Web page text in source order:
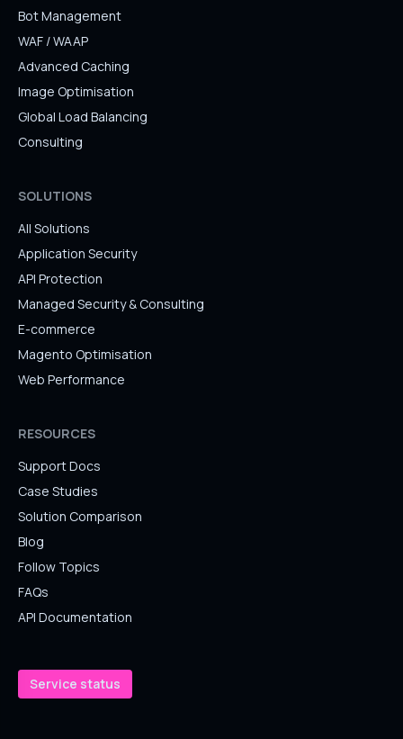
Bot Management
WAF / WAAP
Advanced Caching
Image Optimisation
Global Load Balancing
Consulting
SOLUTIONS
All Solutions
Application Security
API Protection
Managed Security & Consulting
E-commerce
Magento Optimisation
Web Performance
RESOURCES
Support Docs
Case Studies
Solution Comparison
Blog
Follow Topics
FAQs
API Documentation
Service status